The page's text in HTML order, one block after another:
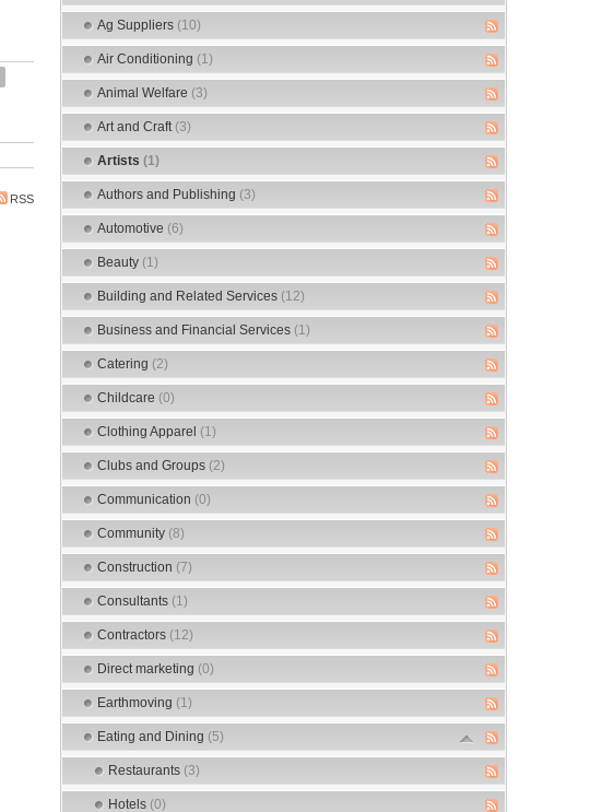
RSS
Ag Suppliers (10)
Air Conditioning (1)
Animal Welfare (3)
Art and Craft (3)
Artists (1)
Authors and Publishing (3)
Automotive (6)
Beauty (1)
Building and Related Services (12)
Business and Financial Services (1)
Catering (2)
Childcare (0)
Clothing Apparel (1)
Clubs and Groups (2)
Communication (0)
Community (8)
Construction (7)
Consultants (1)
Contractors (12)
Direct marketing (0)
Earthmoving (1)
Eating and Dining (5)
Restaurants (3)
Hotels (0)